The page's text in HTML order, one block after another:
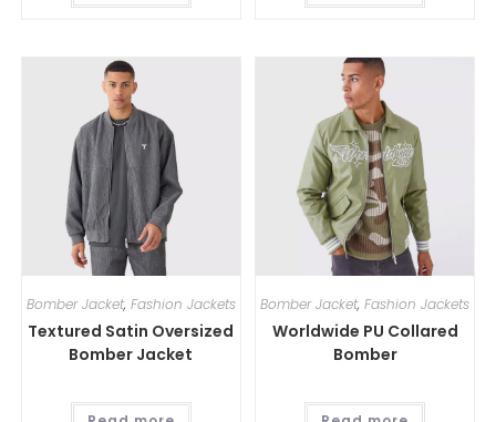
Bomber Jacket, Fashion Jackets
Textured Satin Oversized
Bomber Jacket
Bomber Jacket,Fashion Jackets
Worldwide PU Collared
Bomber